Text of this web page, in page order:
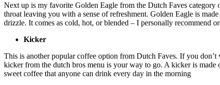
Next up is my favorite Golden Eagle from the Dutch Faves
throat leaving you with a sense of refreshment. Golden Eagle is
drizzle. It comes as cold, hot, or blended – I personally recommend
Kicker
This is another popular coffee option from Dutch Faves. If you
kicker from the dutch bros menu is your way to go. A kicker is made
sweet coffee that anyone can drink every day in the morning